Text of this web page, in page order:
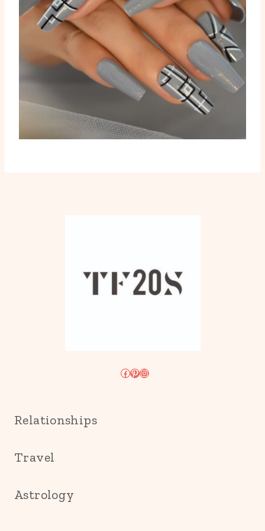
Facebook
Pinterest
Instagram
Relationships
Travel
Astrology